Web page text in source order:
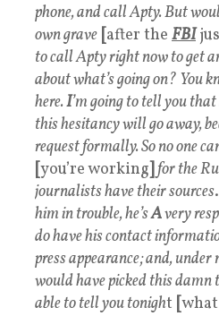
phone, and call Apty. But
own grave [after the FBI
to call Apty right now to get
about what’s going on? You
here.I’m going to tell you
this hesitancy will go away,
request formally. So no one
[you’re working] for the
journalists have their sources
him in trouble, he’sAvery
do have his contact
press appearance; and,
would have picked this damn
able to tell you tonight [